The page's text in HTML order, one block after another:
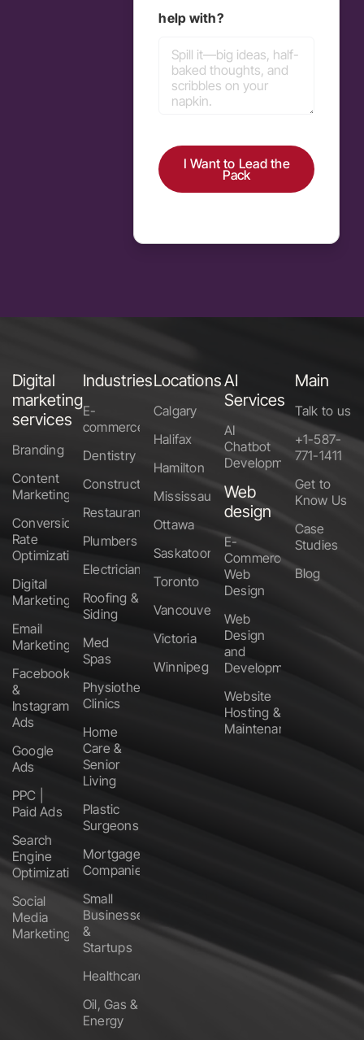
help with?
I Want to Lead the
Pack
Digital
marketing
services
Branding
Content
Marketing
Conversion
Rate
Optimization
Digital
Marketing
Email
Marketing
Facebook
&
Instagram
Ads
Google
Ads
PPC |
Paid Ads
Search
Engine
Optimization
Social
Media
Marketing
Industries
E-
commerce
Dentistry
Construction
Restaurants
Plumbers
Electricians
Roofing &
Siding
Med
Spas
Physiotherapy
Clinics
Home
Care &
Senior
Living
Plastic
Surgeons
Mortgage
Companies
Small
Businesses
&
Startups
Healthcare
Oil, Gas &
Energy
Locations
Calgary
Halifax
Hamilton
Mississauga
Ottawa
Saskatoon
Toronto
Vancouver
Victoria
Winnipeg
AI
Services
AI
Chatbot
Development
Web
design
E-
Commerce
Web
Design
Web
Design
and
Development
Website
Hosting &
Maintenance
Main
Talk to us
+1-587-
771-1411
Get to
Know Us
Case
Studies
Blog